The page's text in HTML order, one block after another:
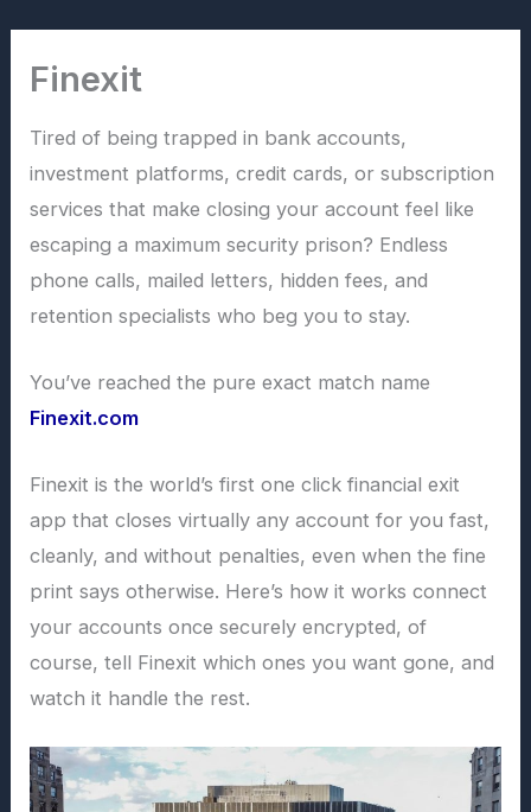
contentFinexit
Tired of being trapped in bank accounts,
investment platforms, credit cards, or subscription
services that make closing your account feel like
escaping a maximum security prison? Endless
phone calls, mailed letters, hidden fees, and
retention specialists who beg you to stay.
You’ve reached the pure exact match name
Finexit.com
Finexit is the world’s first one click financial exit
app that closes virtually any account for you fast,
cleanly, and without penalties, even when the fine
print says otherwise. Here’s how it works connect
your accounts once securely encrypted, of
course, tell Finexit which ones you want gone, and
watch it handle the rest.